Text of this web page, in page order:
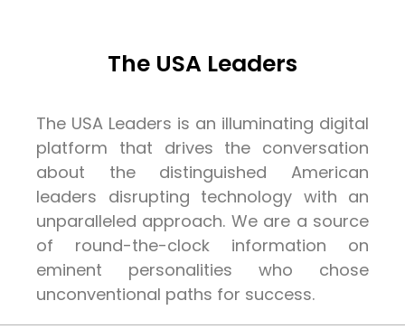
The USA Leaders
The USA Leaders is an illuminating digital
platform that drives the conversation
about the distinguished American
leaders disrupting technology with an
unparalleled approach. We are a source
of round-the-clock information on
eminent personalities who chose
unconventional paths for success.